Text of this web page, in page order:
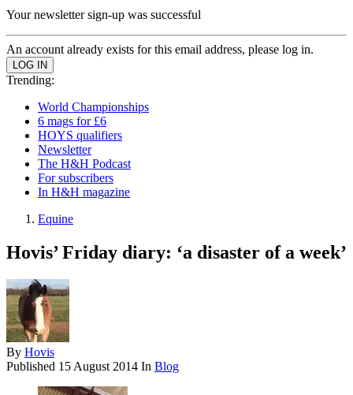
Your newsletter sign-up was successful
An account already exists for this email address, please log in.
Trending:
World Championships
6 mags for £6
HOYS qualifiers
Newsletter
The H&H Podcast
For subscribers
In H&H magazine
Equine
Hovis’ Friday diary: ‘a disaster of a week’
By Hovis
Published 15 August 2014 In Blog